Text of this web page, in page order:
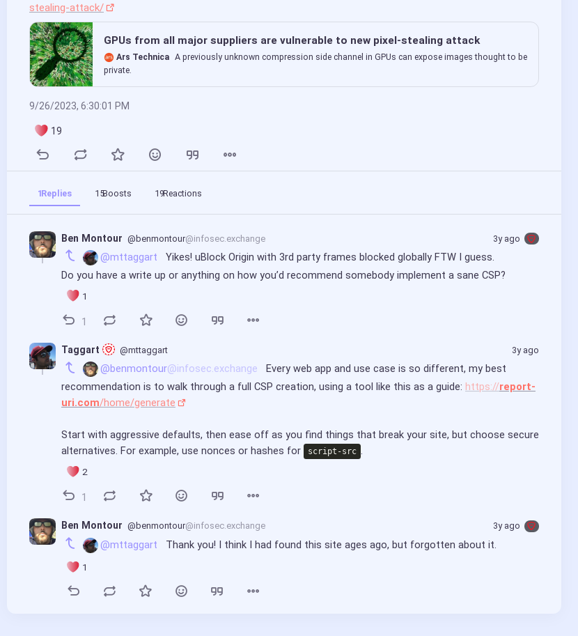
stealing-attack/
GPUs from all major suppliers are vulnerable to new pixel-stealing attack
Ars Technica A previously unknown compression side channel in GPUs can expose images thought to be
private.
9/26/2023, 6:30:01 PM
19
1Replies 15Boosts 19Reactions
Ben Montour @benmontour@infosec.exchange 3y ago
@mttaggart
Yikes! uBlock Origin with 3rd party frames blocked globally FTW I guess.
Do you have a write up or anything on how you’d recommend somebody implement a sane CSP?
1
1
Taggart @mttaggart 3y ago
@benmontour@infosec.exchange
Every web app and use case is so different, my best
recommendation is to walk through a full CSP creation, using a tool like this as a guide: https://report-
uri.com/home/generate
Start with aggressive defaults, then ease off as you find things that break your site, but choose secure
alternatives. For example, use nonces or hashes for
script-src .
2
1
Ben Montour @benmontour@infosec.exchange 3y ago
@mttaggart Thank you! I think I had found this site ages ago, but forgotten about it.
1